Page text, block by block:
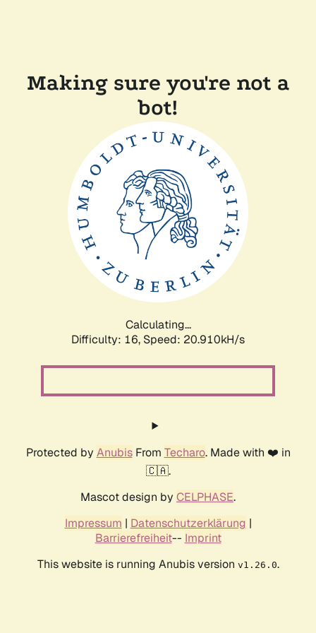
Making sure you're not a
bot!
Calculating...
Difficulty: 16, Speed: 20.910kH/s
Protected by AnubisFrom Techaro. Made with ❤️ in
🇨🇦.
Mascot design by CELPHASE.
Impressum | Datenschutzerklärung |
Barrierefreiheit-- Imprint
This website is running Anubis version v1.26.0.